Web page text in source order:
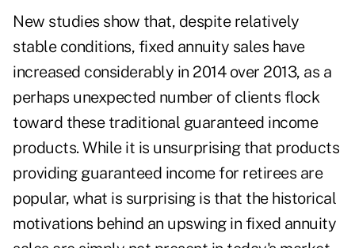
New studies show that, despite relatively
stable conditions, fixed annuity sales have
increased considerably in 2014 over 2013, as a
perhaps unexpected number of clients flock
toward these traditional guaranteed income
products. While it is unsurprising that products
providing guaranteed income for retirees are
popular, what is surprising is that the historical
motivations behind an upswing in fixed annuity